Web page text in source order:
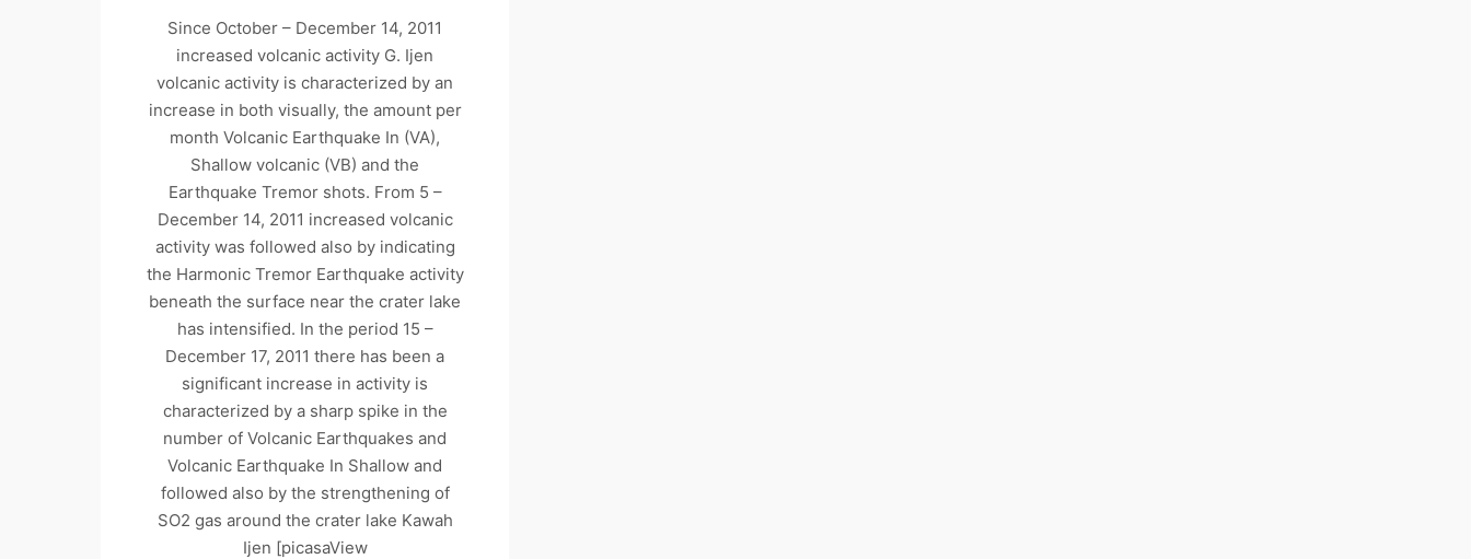
Since October – December 14, 2011
increased volcanic activity G. Ijen
volcanic activity is characterized by an
increase in both visually, the amount per
month Volcanic Earthquake In (VA),
Shallow volcanic (VB) and the
Earthquake Tremor shots. From 5 –
December 14, 2011 increased volcanic
activity was followed also by indicating
the Harmonic Tremor Earthquake activity
beneath the surface near the crater lake
has intensified. In the period 15 –
December 17, 2011 there has been a
significant increase in activity is
characterized by a sharp spike in the
number of Volcanic Earthquakes and
Volcanic Earthquake In Shallow and
followed also by the strengthening of
SO2 gas around the crater lake Kawah
Ijen [picasaView